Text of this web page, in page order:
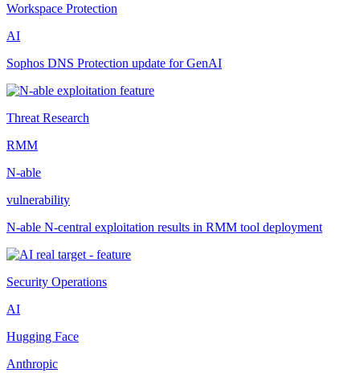
Workspace Protection
AI
Sophos DNS Protection update for GenAI
Threat Research
RMM
N-able
vulnerability
N-able N-central exploitation results in RMM tool deployment
Security Operations
AI
Hugging Face
Anthropic